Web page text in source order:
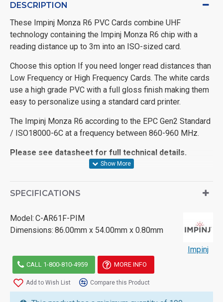
DESCRIPTION
These Impinj Monza R6 PVC Cards combine UHF
technology containing the Impinj Monza R6 chip with a
reading distance up to 3m into an ISO-sized card.
Choose this option If you need longer read distances than
Low Frequency or High Frequency Cards. The white cards
use a high grade PVC with a full gloss finish making them
easy to personalize using a standard card printer.
The Impinj Monza R6 according to the EPC Gen2 Standard
/ ISO18000-6C at a frequency between 860-960 MHz.
Please see datasheet for full technical details.
SPECIFICATIONS
Model: C-AR61F-PIM
Dimensions: 86.00mm x 54.00mm x 0.80mm
Impinj
CALL 1-800-810-4959 MORE INFO
Add to Wish List Compare this Product